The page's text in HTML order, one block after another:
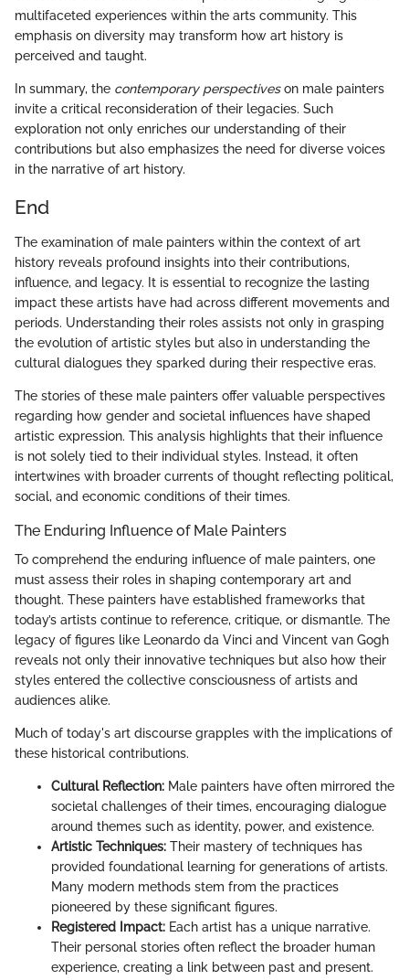
multifaceted experiences within the arts community. This
emphasis on diversity may transform how art history is
perceived and taught.
In summary, the contemporary perspectiveson male painters
invite a critical reconsideration of their legacies. Such
exploration not only enriches our understanding of their
contributions but also emphasizes the need for diverse voices
in the narrative of art history.
End
The examination of male painters within the context of art
history reveals profound insights into their contributions,
influence, and legacy. It is essential to recognize the lasting
impact these artists have had across different movements and
periods. Understanding their roles assists not only in grasping
the evolution of artistic styles but also in understanding the
cultural dialogues they sparked during their respective eras.
The stories of these male painters offer valuable perspectives
regarding how gender and societal influences have shaped
artistic expression. This analysis highlights that their influence
is not solely tied to their individual styles. Instead, it often
intertwines with broader currents of thought reflecting political,
social, and economic conditions of their times.
The Enduring Influence of Male Painters
To comprehend the enduring influence of male painters, one
must assess their roles in shaping contemporary art and
thought. These painters have established frameworks that
today’s artists continue to reference, critique, or dismantle. The
legacy of figures like Leonardo da Vinci and Vincent van Gogh
reveals not only their innovative techniques but also how their
styles entered the collective consciousness of artists and
audiences alike.
Much of today's art discourse grapples with the implications of
these historical contributions.
Cultural Reflection: Male painters have often mirrored the
societal challenges of their times, encouraging dialogue
around themes such as identity, power, and existence.
Artistic Techniques: Their mastery of techniques has
provided foundational learning for generations of artists.
Many modern methods stem from the practices
pioneered by these significant figures.
Registered Impact: Each artist has a unique narrative.
Their personal stories often reflect the broader human
experience, creating a link between past and present.